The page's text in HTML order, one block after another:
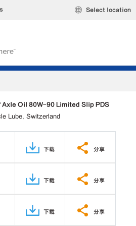
Select location
Axle Oil 80W-90 Limited Slip PDS
Lube, Switzerland
下载 分享
下载 分享
下载 分享